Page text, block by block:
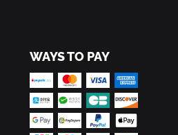
WAYS TO PAY